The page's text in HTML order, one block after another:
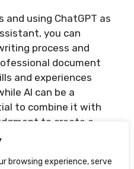
browsing experience, serve
using ChatGPT as
you can
process and
document
and experiences
AI can be a
to combine it with
to create a
unique qualifications.